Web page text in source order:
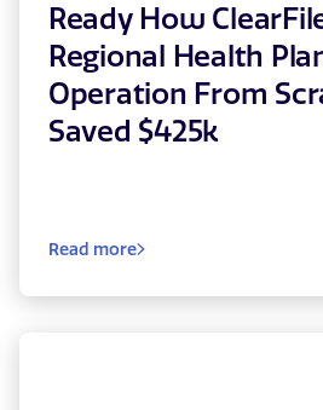
Ready How
Regional Health
Operation From
Saved $425k
Read more